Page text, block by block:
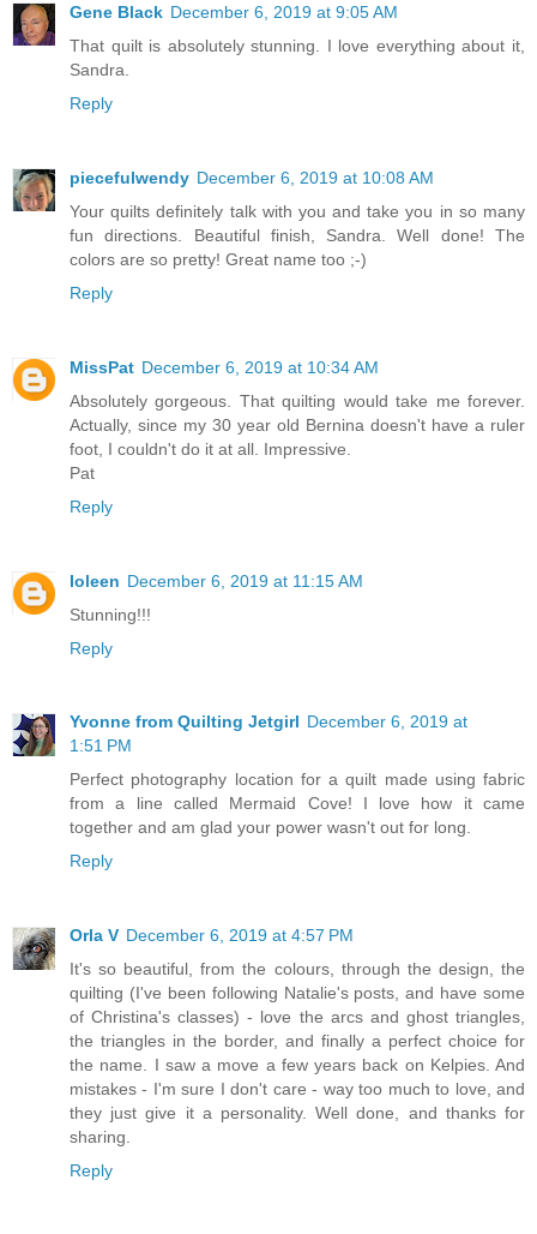
Gene Black December 6, 2019 at 9:05 AM
That quilt is absolutely stunning. I love everything about it,
Sandra.
Reply
piecefulwendy December 6, 2019 at 10:08 AM
Your quilts definitely talk with you and take you in so many
fun directions. Beautiful finish, Sandra. Well done! The
colors are so pretty! Great name too ;-)
Reply
MissPat December 6, 2019 at 10:34 AM
Absolutely gorgeous. That quilting would take me forever.
Actually, since my 30 year old Bernina doesn't have a ruler
foot, I couldn't do it at all. Impressive.
Pat
Reply
Ioleen December 6, 2019 at 11:15 AM
Stunning!!!
Reply
Yvonne from Quilting Jetgirl December 6, 2019 at
1:51 PM
Perfect photography location for a quilt made using fabric
from a line called Mermaid Cove! I love how it came
together and am glad your power wasn't out for long.
Reply
Orla V December 6, 2019 at 4:57 PM
It's so beautiful, from the colours, through the design, the
quilting (I've been following Natalie's posts, and have some
of Christina's classes) - love the arcs and ghost triangles,
the triangles in the border, and finally a perfect choice for
the name. I saw a move a few years back on Kelpies. And
mistakes - I'm sure I don't care - way too much to love, and
they just give it a personality. Well done, and thanks for
sharing.
Reply